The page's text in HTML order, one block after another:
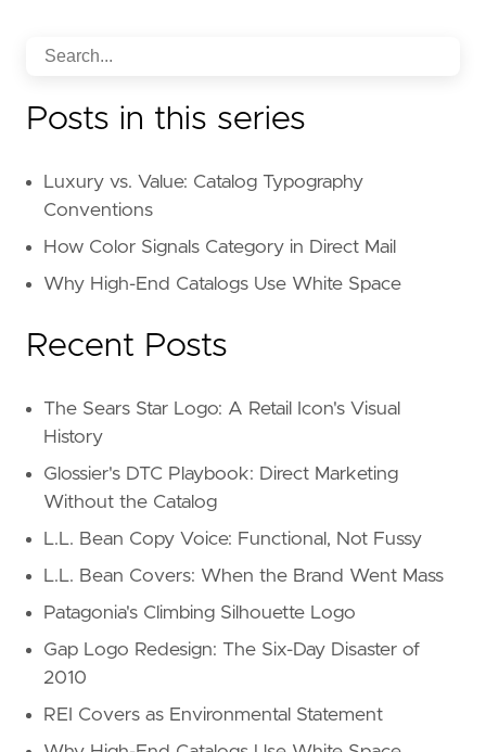
Posts in this series
Luxury vs. Value: Catalog Typography
Conventions
How Color Signals Category in Direct Mail
Why High-End Catalogs Use White Space
Recent Posts
The Sears Star Logo: A Retail Icon's Visual
History
Glossier's DTC Playbook: Direct Marketing
Without the Catalog
L.L. Bean Copy Voice: Functional, Not Fussy
L.L. Bean Covers: When the Brand Went Mass
Patagonia's Climbing Silhouette Logo
Gap Logo Redesign: The Six-Day Disaster of
2010
REI Covers as Environmental Statement